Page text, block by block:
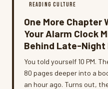
READING CULTURE
One More Chapter
Your Alarm Clock
Behind Late-Night
You told yourself 10 PM.
80 pages deeper into a
an hour ago. Turns out,